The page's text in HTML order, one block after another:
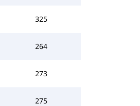
325
264
273
275